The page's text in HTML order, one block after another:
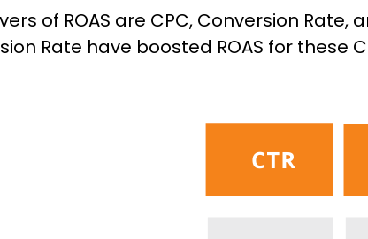
of ROAS are CPC, Conversion
Rate have boosted ROAS for